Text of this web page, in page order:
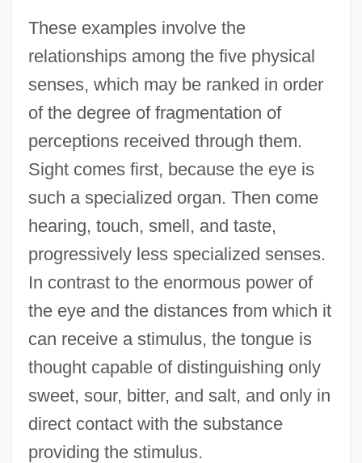
These examples involve the
relationships among the five physical
senses, which may be ranked in order
of the degree of fragmentation of
perceptions received through them.
Sight comes first, because the eye is
such a specialized organ. Then come
hearing, touch, smell, and taste,
progressively less specialized senses.
In contrast to the enormous power of
the eye and the distances from which it
can receive a stimulus, the tongue is
thought capable of distinguishing only
sweet, sour, bitter, and salt, and only in
direct contact with the substance
providing the stimulus.